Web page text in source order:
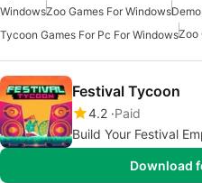
WindowsZoo Games For Windows
Tycoon Games For Pc For WindowsZoo
Festival Tycoon
4.2 Paid
Build Your Festival
Download